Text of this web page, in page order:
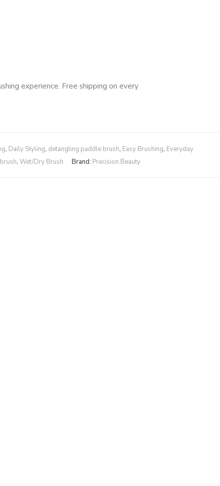
experience. Free shipping on every
, Daily Styling, detangling paddle brush, Easy Brushing, Everyday
, Wet/Dry Brush Brand: Precision Beauty